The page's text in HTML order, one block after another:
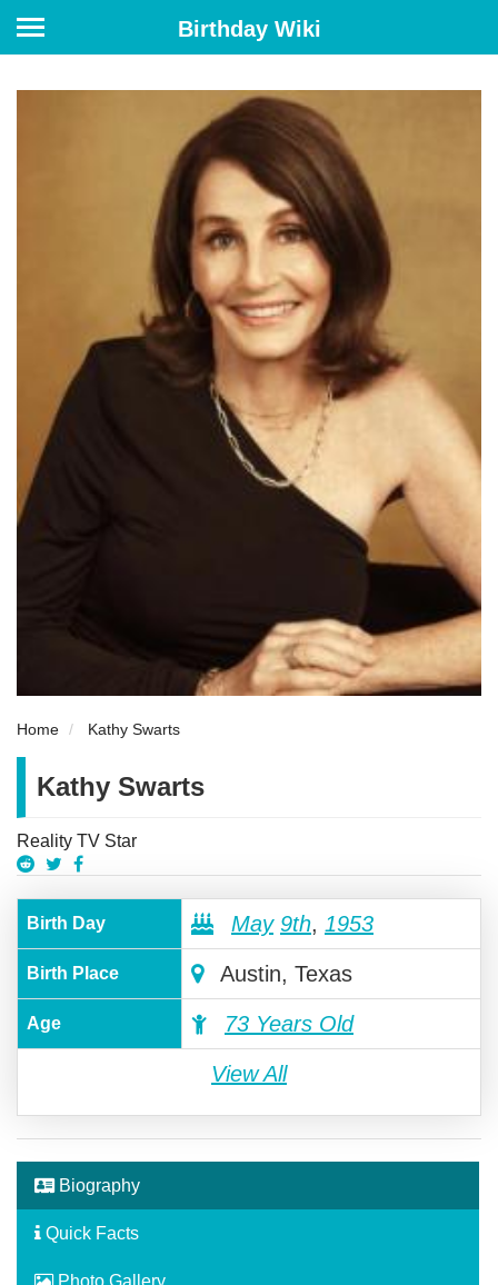
Birthday Wiki
Home Kathy Swarts
Kathy Swarts
Reality TV Star
Birth Day May 9th, 1953
Birth Place Austin, Texas
Age 73 Years Old
View All
Biography
Quick Facts